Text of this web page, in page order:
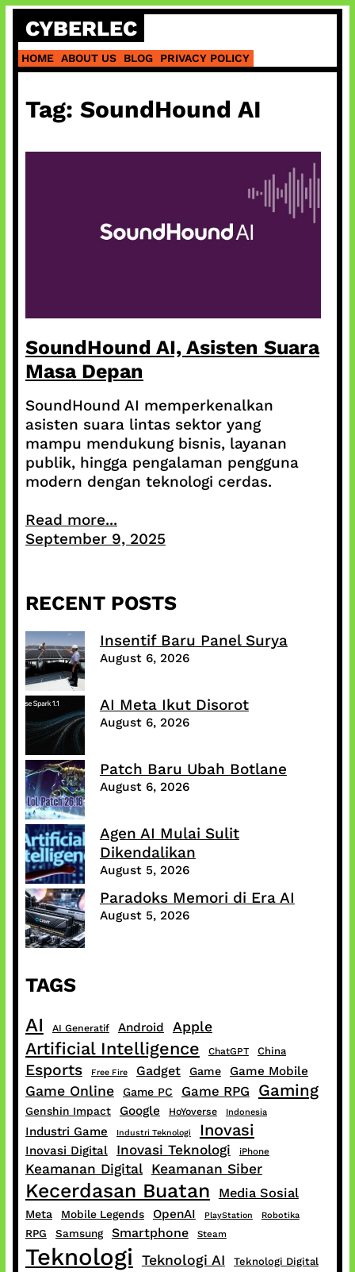
Skip
content
CYBERLEC
HOME ABOUT US BLOG PRIVACY POLICY
Tag: SoundHound AI
SoundHound AI, Asisten Suara
Masa Depan
SoundHound AI memperkenalkan
asisten suara lintas sektor yang
mampu mendukung bisnis, layanan
publik, hingga pengalaman pengguna
modern dengan teknologi cerdas.
Read more...
September 9, 2025
RECENT POSTS
Insentif Baru Panel Surya
August 6, 2026
AI Meta Ikut Disorot
August 6, 2026
Patch Baru Ubah Botlane
August 6, 2026
Agen AI Mulai Sulit
Dikendalikan
August 5, 2026
Paradoks Memori di Era AI
August 5, 2026
TAGS
AI AI Generatif Android Apple
Artificial Intelligence ChatGPT China
Esports Free Fire Gadget Game Game Mobile
Game Online Game PC Game RPG Gaming
Genshin Impact Google HoYoverse Indonesia
Industri Game Industri Teknologi Inovasi
Inovasi Digital Inovasi Teknologi iPhone
Keamanan Digital Keamanan Siber
Kecerdasan Buatan Media Sosial
Meta Mobile Legends OpenAI PlayStation Robotika
RPG Samsung Smartphone Steam
Teknologi Teknologi AI Teknologi Digital